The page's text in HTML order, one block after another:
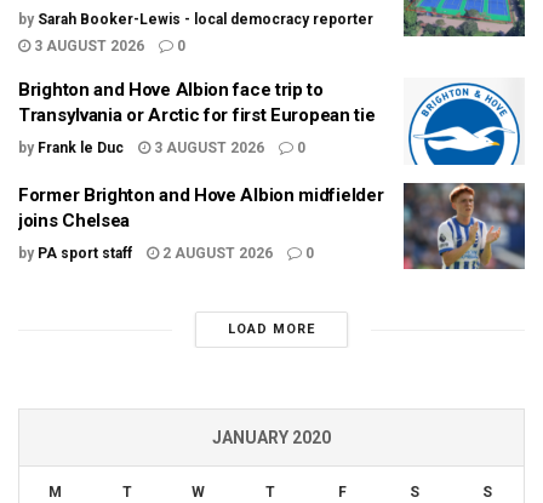
by Sarah Booker-Lewis - local democracy reporter
3 AUGUST 2026
0
Brighton and Hove Albion face trip to
Transylvania or Arctic for first European tie
by Frank le Duc 3 AUGUST 2026 0
Former Brighton and Hove Albion midfielder
joins Chelsea
by PA sport staff 2 AUGUST 2026 0
LOAD MORE
JANUARY 2020
M T W T F S S